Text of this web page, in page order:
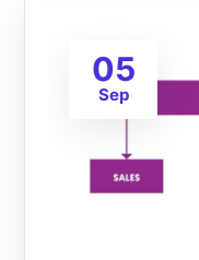
05
Sep